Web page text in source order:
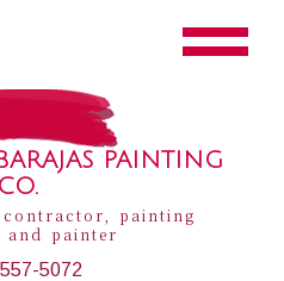
PAINTING
CO.
painting
and painter
5072